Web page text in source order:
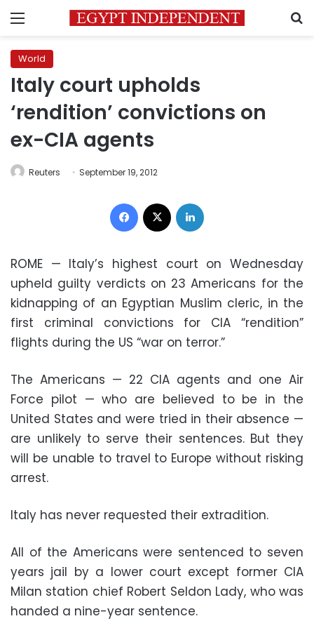
Menu
World
Italy court upholds
‘rendition’ convictions on
ex-CIA agents
Reuters September 19, 2012
Facebook
ROME — Italy’s highest court on Wednesday
upheld guilty verdicts on 23 Americans for the
kidnapping of an Egyptian Muslim cleric, in the
first criminal convictions for CIA “rendition”
flights during the US “war on terror.”
The Americans — 22 CIA agents and one Air
Force pilot — who are believed to be in the
United States and were tried in their absence —
are unlikely to serve their sentences. But they
will be unable to travel to Europe without risking
arrest.
Italy has never requested their extradition.
All of the Americans were sentenced to seven
years jail by a lower court except former CIA
Milan station chief Robert Seldon Lady, who was
handed a nine-year sentence.